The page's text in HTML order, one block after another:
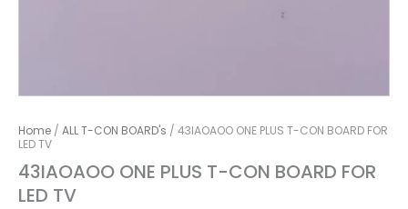
Home / ALL T-CON BOARD's / 43IAOAOO ONE PLUS T-CON BOARD FOR
LED TV
43IAOAOO ONE PLUS T-CON BOARD FOR
LED TV